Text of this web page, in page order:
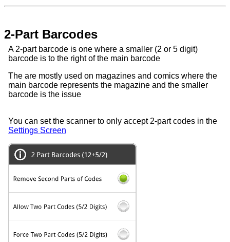
2-Part Barcodes
A 2-part barcode is one where a smaller (2 or 5 digit)
barcode is to the right of the main barcode
The are mostly used on magazines and comics where the
main barcode represents the magazine and the smaller
barcode is the issue
You can set the scanner to only accept 2-part codes in the
Settings Screen